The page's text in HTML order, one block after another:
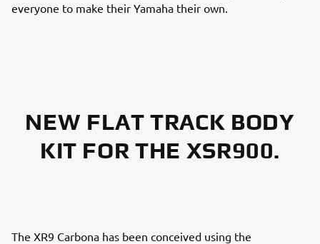
everyone to make their Yamaha their own.
NEW FLAT TRACK BODY
KIT FOR THE XSR900.
The XR9 Carbona has been conceived using the